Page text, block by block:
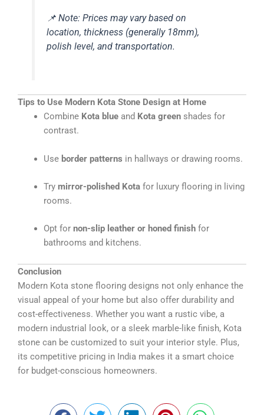
📌Note: Prices may vary based on
location, thickness (generally 18mm),
polish level, and transportation.
Tips to Use Modern Kota Stone Design at Home
Combine Kota blueand Kota greenshades for
contrast.
Use border patterns in hallways or drawing rooms.
Try mirror-polished Kotafor luxury flooring in living
rooms.
Opt for non-slip leather or honed finishfor
bathrooms and kitchens.
Conclusion
Modern Kota stone flooring designs not only enhance the
visual appeal of your home but also offer durability and
cost-effectiveness. Whether you want a rustic vibe, a
modern industrial look, or a sleek marble-like finish, Kota
stone can be customized to suit your interior style. Plus,
its competitive pricing in India makes it a smart choice
for budget-conscious homeowners.